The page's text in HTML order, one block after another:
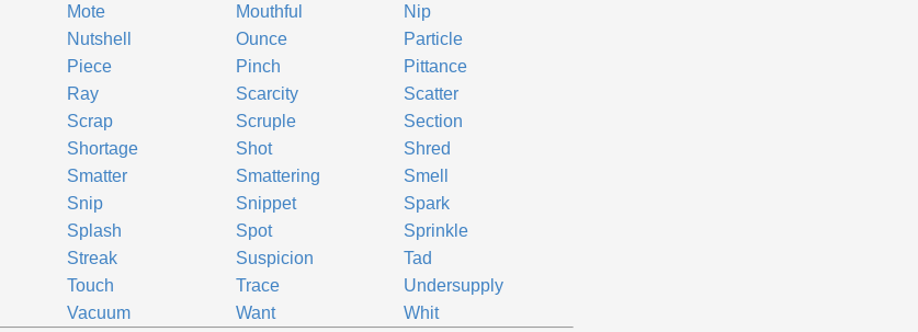
Mote Mouthful
Nip
Nutshell Ounce
Particle
Piece Pinch
Pittance
Ray Scarcity
Scatter
Scrap Scruple
Section
Shortage Shot
Shred
Smatter Smattering
Smell
Snip Snippet
Spark
Splash Spot
Sprinkle
Streak Suspicion
Tad
Touch Trace
Undersupply
Vacuum Want Whit